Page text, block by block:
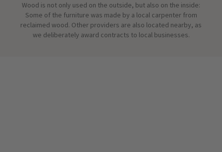
Wood is not only used on the outside, but also on the inside:
Some of the furniture was made by a local carpenter from
reclaimed wood. Other providers are also located nearby, as
we deliberately award contracts to local businesses.